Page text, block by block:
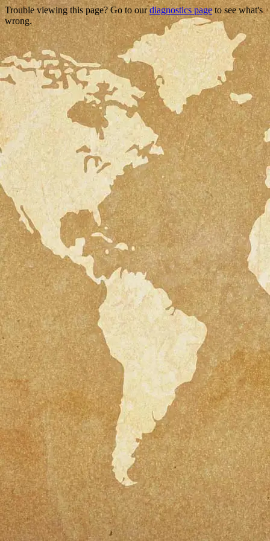
Trouble viewing this page? Go to ourdiagnostics pageto see what's
wrong.